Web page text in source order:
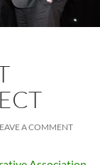
A COMMENT